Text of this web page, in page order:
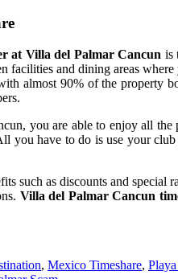
at Villa del Palmar Cancun is
facilities and dining areas
almost 90% of the property
you are able to enjoy all the
you have to do is use your
such as discounts and
Villa del Palmar Cancun
, Mexico Timeshare,